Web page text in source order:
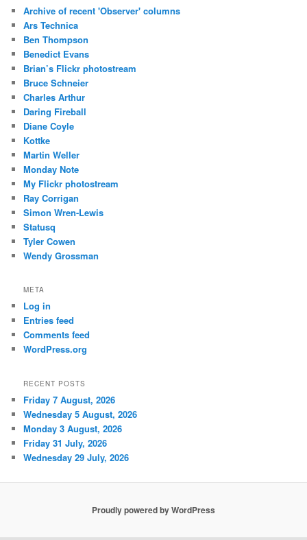
Archive of recent 'Observer' columns
Ars Technica
Ben Thompson
Benedict Evans
Brian’s Flickr photostream
Bruce Schneier
Charles Arthur
Daring Fireball
Diane Coyle
Kottke
Martin Weller
Monday Note
My Flickr photostream
Ray Corrigan
Simon Wren-Lewis
Statusq
Tyler Cowen
Wendy Grossman
META
Log in
Entries feed
Comments feed
WordPress.org
RECENT POSTS
Friday 7 August, 2026
Wednesday 5 August, 2026
Monday 3 August, 2026
Friday 31 July, 2026
Wednesday 29 July, 2026
Proudly powered by WordPress